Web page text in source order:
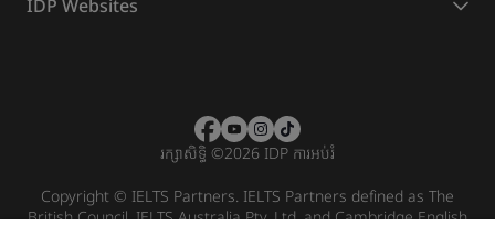
IDP Websites
រក្សាសិទ្ធិ ©2026 IDP ការអប់រំ
Copyright © IELTS Partners. IELTS Partners defined as The
British Council, IELTS Australia Pty. Ltd. and Cambridge English